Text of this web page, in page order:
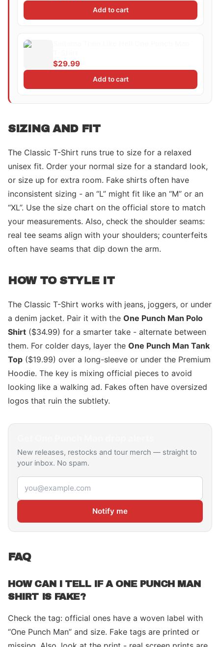
Add to cart
$29.99
Add to cart
SIZING AND FIT
The Classic T-Shirt runs true to size for a relaxed
unisex fit. Order your normal size for a standard look,
or size up for extra room. Fake shirts often have
inconsistent sizing - an “L” might fit like an “M” or an
“XL”. Use the size chart on the official store to match
your measurements. Also, check the shoulder seams:
real tee seams align with your shoulders; counterfeits
often have seams that dip down the arm.
HOW TO STYLE IT
The Classic T-Shirt works with jeans, joggers, or under
a denim jacket. Pair it with the One Punch Man Polo
Shirt ($34.99) for a smarter take - alternate between
them. For colder days, layer the One Punch Man Tank
Top ($19.99) over a long-sleeve or under the Premium
Hoodie. The key is mixing official pieces to avoid
looking like a walking ad. Fakes often have oversized
logos that ruin the subtlety.
New releases, restocks and tour merch — straight to
your inbox. No spam.
Email address
Notify me
FAQ
HOW CAN I TELL IF A ONE PUNCH MAN
SHIRT IS FAKE?
Check the tag: official ones have a woven label with
“One Punch Man” and size. Fake tags are printed or